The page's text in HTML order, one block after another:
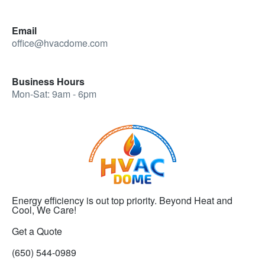
Email
office@hvacdome.com
Business Hours
Mon-Sat: 9am - 6pm
Energy efficiency is out top priority. Beyond Heat and
Cool, We Care!
Get a Quote
(650) 544-0989